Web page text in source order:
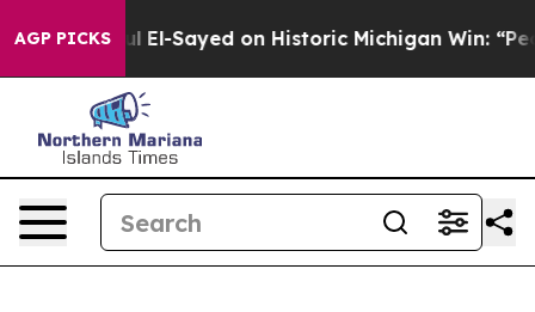
AGP PICKS
Sayed on Historic Michigan Win: “People Are Sick